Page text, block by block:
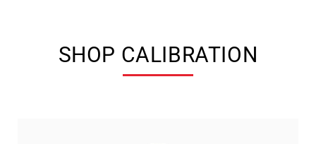
SHOP CALIBRATION